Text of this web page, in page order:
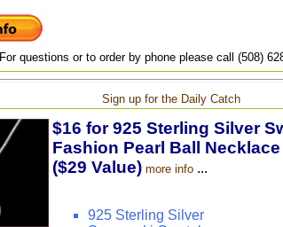
For questions or to order by phone please call (508)
Sign up for the Daily Catch
$16 for 925 Sterling Silver
Fashion Pearl Ball
($29 Value) more info...
925 Sterling Silver